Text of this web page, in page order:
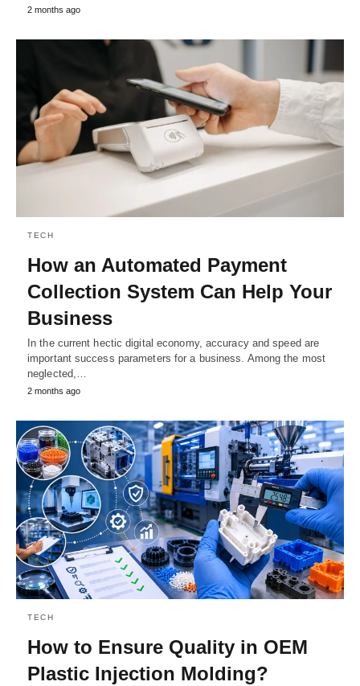
2 months ago
TECH
How an Automated Payment
Collection System Can Help Your
Business
In the current hectic digital economy, accuracy and speed are
important success parameters for a business. Among the most
neglected,…
2 months ago
TECH
How to Ensure Quality in OEM
Plastic Injection Molding?